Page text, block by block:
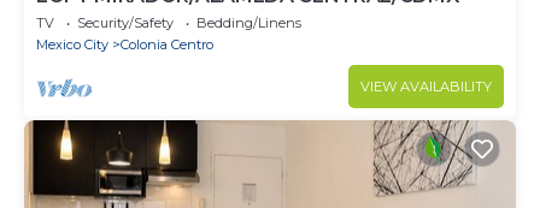
TV Security/Safety
Bedding/Linens
Mexico City
Colonia Centro
VIEW AVAILABILITY